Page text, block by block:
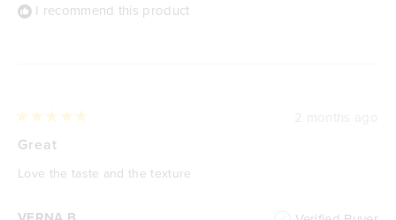
I recommend this product
5
of
5
Great
Love the taste and the texture